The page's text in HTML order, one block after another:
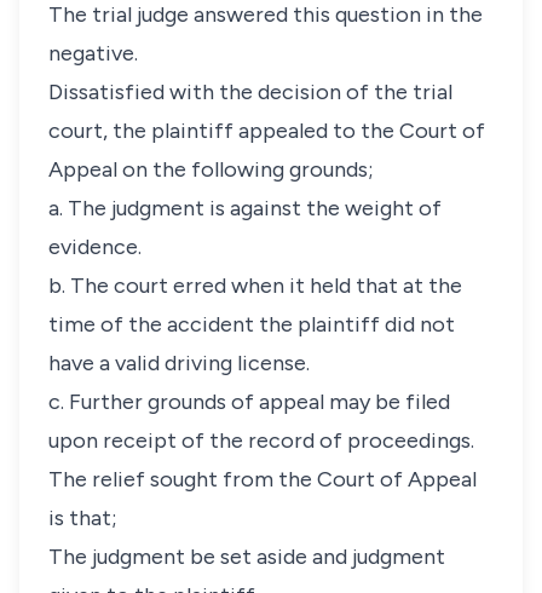
The trial judge answered this question in the
negative.
Dissatisfied with the decision of the trial
court, the plaintiff appealed to the Court of
Appeal on the following grounds;
a. The judgment is against the weight of
evidence.
b. The court erred when it held that at the
time of the accident the plaintiff did not
have a valid driving license.
c. Further grounds of appeal may be filed
upon receipt of the record of proceedings.
The relief sought from the Court of Appeal
is that;
The judgment be set aside and judgment